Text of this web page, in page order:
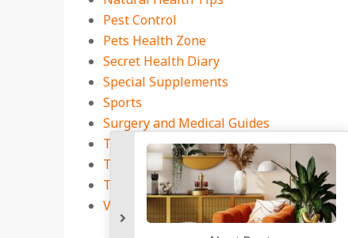
Pest Control
Pets Health Zone
Secret Health Diary
Special Supplements
Sports
Surgery and Medical Guides
Tech and Health Connection
Technology
Travel
Viral Infections